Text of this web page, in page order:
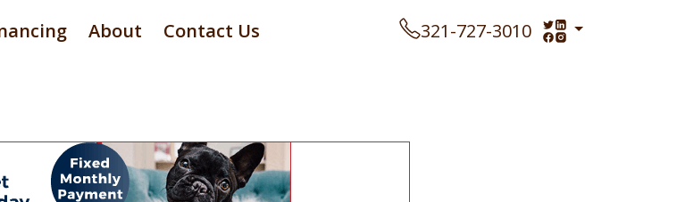
About Contact Us 321-727-3010